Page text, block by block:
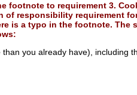
footnote to requirement 3.
of responsibility requirement
is a typo in the footnote. The
you already have), including